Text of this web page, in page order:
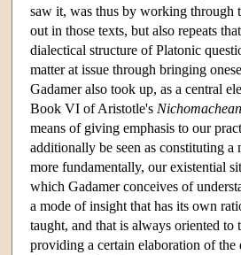
saw it, was thus by working through
out in those texts, but also repeats
dialectical structure of Platonic
matter at issue through bringing
Gadamer also took up, as a central
Book VI of Aristotle's
means of giving emphasis to our
additionally be seen as constituting
more fundamentally, our existential
which Gadamer conceives of
a mode of insight that has its own
taught, and that is always oriented
providing a certain elaboration of